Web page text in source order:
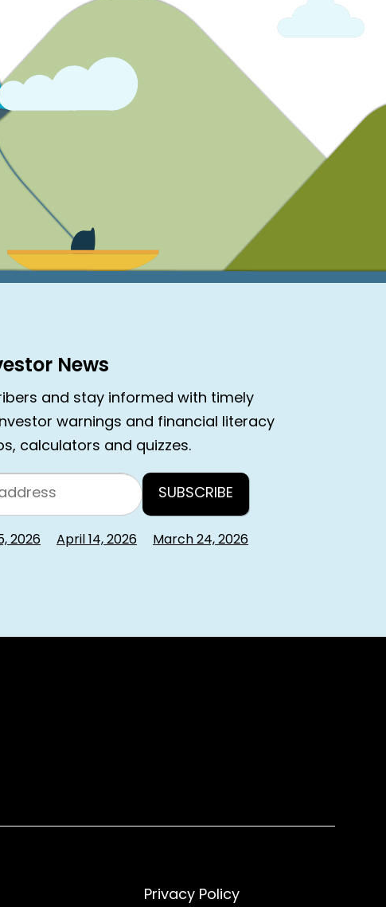
News
and stay informed with timely
warnings and financial literacy
calculators and quizzes.
2026 April 14, 2026 March 24, 2026
Privacy Policy